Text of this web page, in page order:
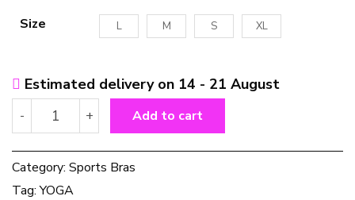
Size L M S XL
Estimated delivery on 14 - 21 August
-
Breathable
Yoga
quantity
+ Add to cart
Category: Sports Bras
Tag:YOGA